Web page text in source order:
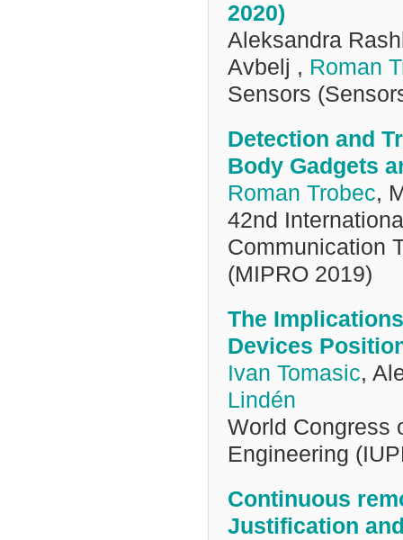
2020)
Aleksandra
Avbelj , Roman
Sensors
Detection and
Body Gadgets
Roman Trobec,
42nd
Communication
(MIPRO 2019)
The
Devices
Ivan Tomasic,
Lindén
World Congress
Engineering
Continuous
Justification